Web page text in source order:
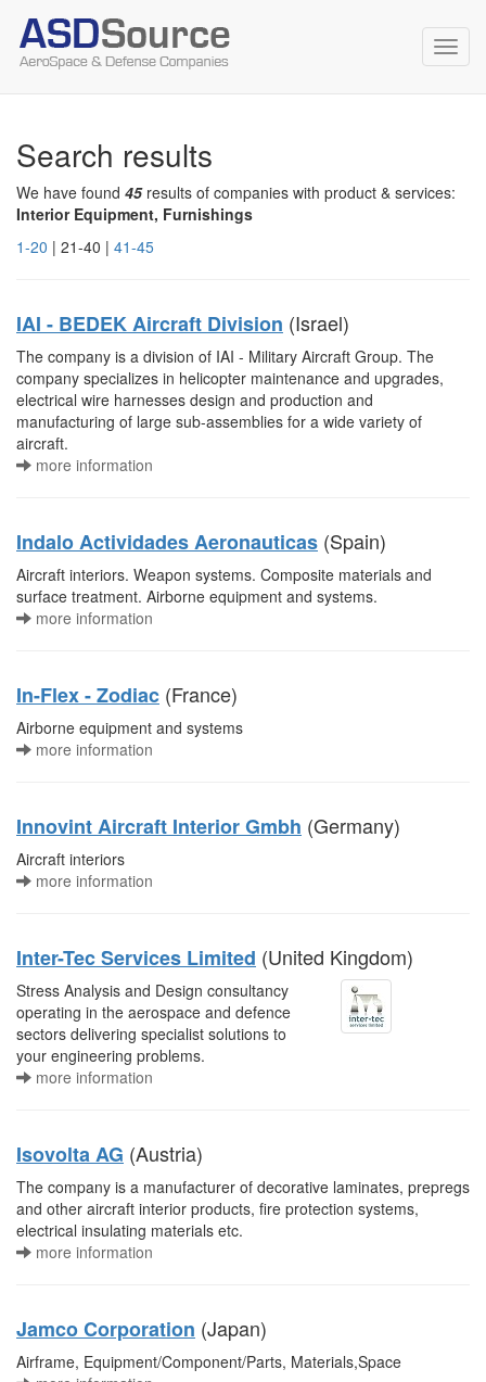
Search results
We have found 45results of companies with product & services:
Interior Equipment, Furnishings
1-20 | 21-40 | 41-45
IAI - BEDEK Aircraft Division (Israel)
The company is a division of IAI - Military Aircraft Group. The
company specializes in helicopter maintenance and upgrades,
electrical wire harnesses design and production and
manufacturing of large sub-assemblies for a wide variety of
aircraft.
more information
Indalo Actividades Aeronauticas (Spain)
Aircraft interiors. Weapon systems. Composite materials and
surface treatment. Airborne equipment and systems.
more information
In-Flex - Zodiac (France)
Airborne equipment and systems
more information
Innovint Aircraft Interior Gmbh (Germany)
Aircraft interiors
more information
Inter-Tec Services Limited (United Kingdom)
Stress Analysis and Design consultancy
operating in the aerospace and defence
sectors delivering specialist solutions to
your engineering problems.
more information
Isovolta AG (Austria)
The company is a manufacturer of decorative laminates, prepregs
and other aircraft interior products, fire protection systems,
electrical insulating materials etc.
more information
Jamco Corporation (Japan)
Airframe, Equipment/Component/Parts, Materials,Space